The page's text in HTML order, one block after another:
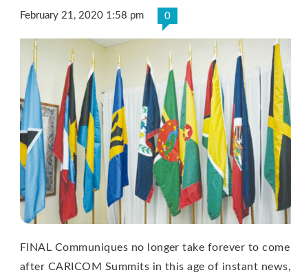
February 21, 2020 1:58 pm 0
FINAL Communiques no longer take forever to come
after CARICOM Summits in this age of instant news,